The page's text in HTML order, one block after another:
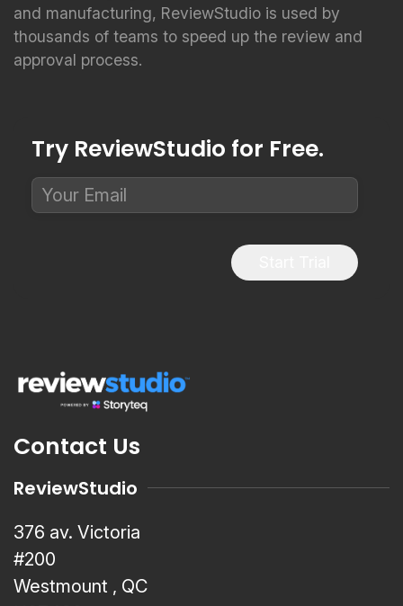
and manufacturing, ReviewStudio is used by
thousands of teams to speed up the review and
approval process.
Try ReviewStudio for Free.
Contact Us
ReviewStudio
376 av. Victoria
#200
Westmount , QC